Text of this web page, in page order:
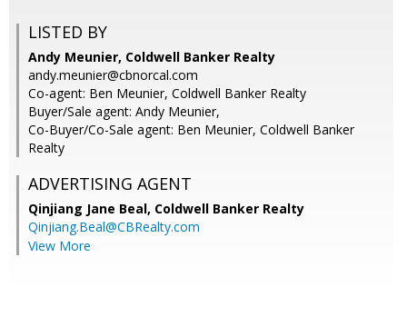
LISTED BY
Andy Meunier, Coldwell Banker Realty
andy.meunier@cbnorcal.com
Co-agent: Ben Meunier, Coldwell Banker Realty
Buyer/Sale agent: Andy Meunier,
Co-Buyer/Co-Sale agent: Ben Meunier, Coldwell Banker
Realty
ADVERTISING AGENT
Qinjiang Jane Beal, Coldwell Banker Realty
Qinjiang.Beal@CBRealty.com
View More